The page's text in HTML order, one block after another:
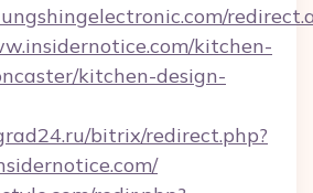
kitchen-
kitchen-design-
bitrix/redirect.php?